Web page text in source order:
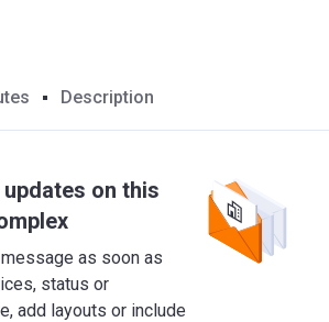
Description
on this
as soon as
status or
add layouts or include